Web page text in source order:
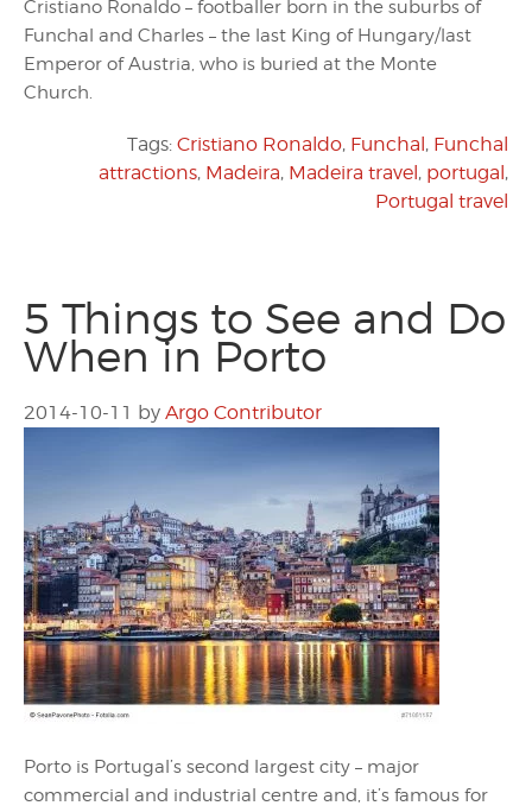
Cristiano Ronaldo – footballer born in the suburbs of
Funchal and Charles – the last King of Hungary/last
Emperor of Austria, who is buried at the Monte
Church.
Tags: Cristiano Ronaldo, Funchal, Funchal
attractions, Madeira, Madeira travel, portugal,
Portugal travel
5 Things to See and Do
When in Porto
2014-10-11 by Argo Contributor
Porto is Portugal’s second largest city – major
commercial and industrial centre and, it’s famous for